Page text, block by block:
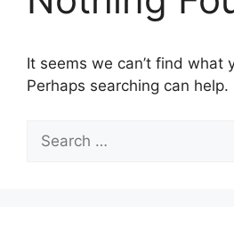
It seems we can’t find what
Perhaps searching can help.
for: